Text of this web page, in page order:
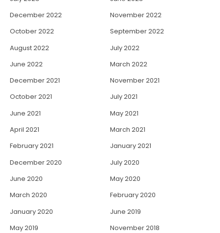
December 2022
November 2022
October 2022
September 2022
August 2022
July 2022
June 2022
March 2022
December 2021
November 2021
October 2021
July 2021
June 2021
May 2021
April 2021
March 2021
February 2021
January 2021
December 2020
July 2020
June 2020
May 2020
March 2020
February 2020
January 2020
June 2019
May 2019
November 2018